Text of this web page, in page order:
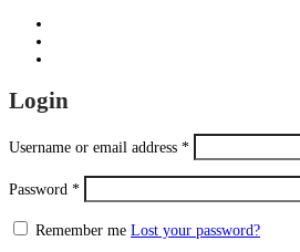
Login
Username or email address *
Password *
Remember me Lost your password?